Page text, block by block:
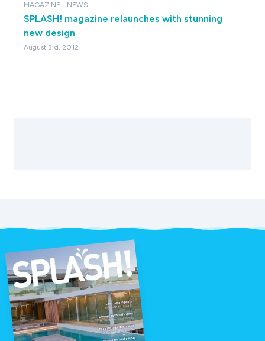
MAGAZINE NEWS
SPLASH! magazine relaunches with stunning
new design
August 3rd, 2012